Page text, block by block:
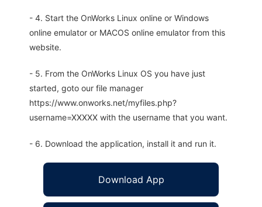
- 4. Start the OnWorks Linux online or Windows
online emulator or MACOS online emulator from this
website.
- 5. From the OnWorks Linux OS you have just
started, goto our file manager
https://www.onworks.net/myfiles.php?
username=XXXXX with the username that you want.
- 6. Download the application, install it and run it.
Download App